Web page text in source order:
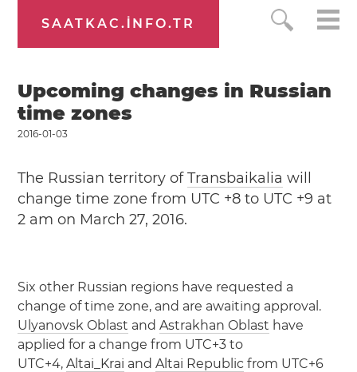
SAATKAC.INFO.TR
Upcoming changes in Russian
time zones
2016-01-03
The Russian territory ofTransbaikalia will
change time zone from UTC +8 to UTC +9 at
2 am on March 27, 2016.
Six other Russian regions have requested a
change of time zone, and are awaiting approval.
Ulyanovsk Oblast andAstrakhan Oblast have
applied for a change from UTC+3 to
UTC+4,Altai_Krai andAltai Republic from UTC+6